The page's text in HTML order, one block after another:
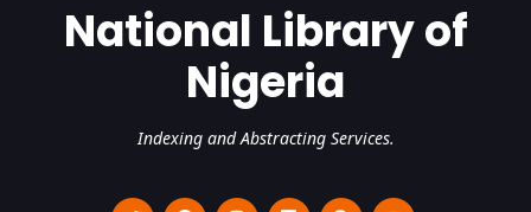
National Library of
Nigeria
Indexing and Abstracting Services.